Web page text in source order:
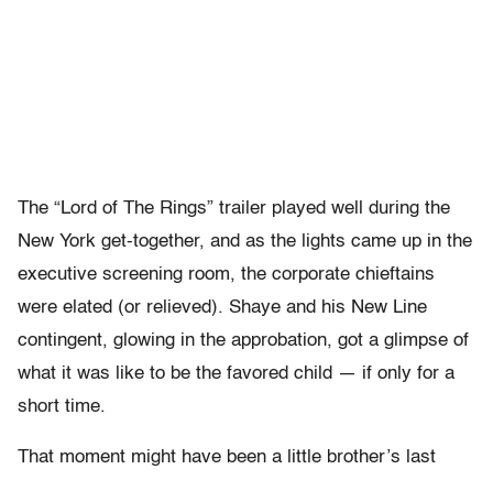
The “Lord of The Rings” trailer played well during the
New York get-together, and as the lights came up in the
executive screening room, the corporate chieftains
were elated (or relieved). Shaye and his New Line
contingent, glowing in the approbation, got a glimpse of
what it was like to be the favored child — if only for a
short time.
That moment might have been a little brother’s last